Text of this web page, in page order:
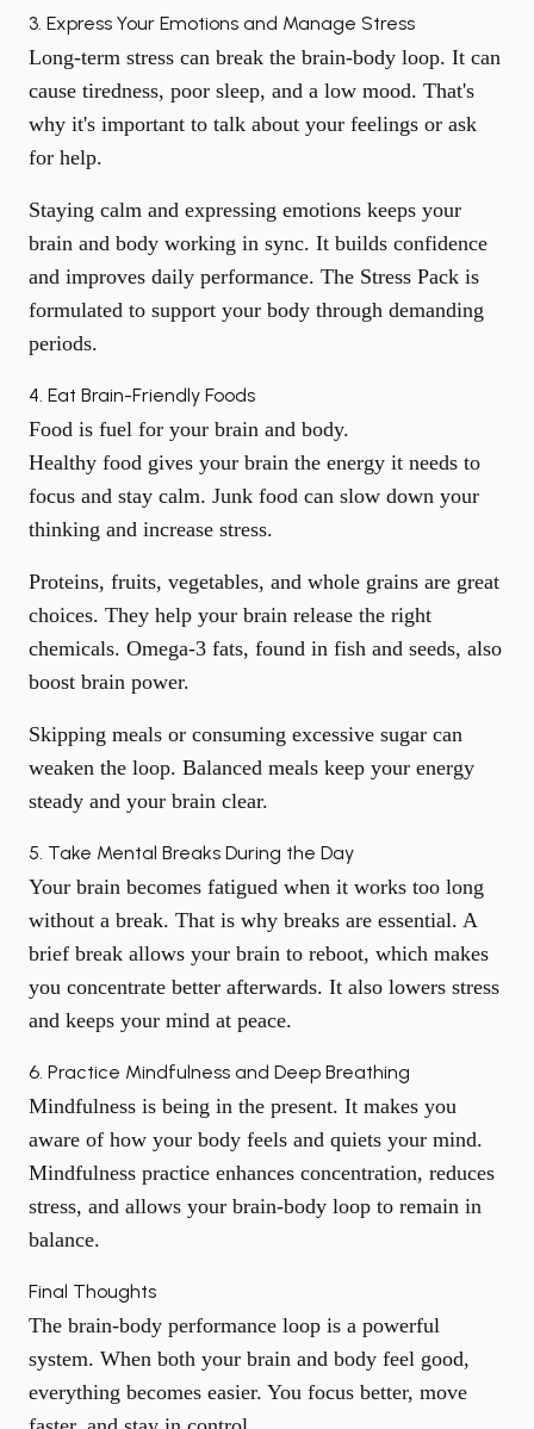
3. Express Your Emotions and Manage Stress
Long-term stress can break the brain-body loop. It can
cause tiredness, poor sleep, and a low mood. That's
why it's important to talk about your feelings or ask
for help.
Staying calm and expressing emotions keeps your
brain and body working in sync. It builds confidence
and improves daily performance. The Stress Pack is
formulated to support your body through demanding
periods.
4. Eat Brain-Friendly Foods
Food is fuel for your brain and body.
Healthy food gives your brain the energy it needs to
focus and stay calm. Junk food can slow down your
thinking and increase stress.
Proteins, fruits, vegetables, and whole grains are great
choices. They help your brain release the right
chemicals. Omega-3 fats, found in fish and seeds, also
boost brain power.
Skipping meals or consuming excessive sugar can
weaken the loop. Balanced meals keep your energy
steady and your brain clear.
5. Take Mental Breaks During the Day
Your brain becomes fatigued when it works too long
without a break. That is why breaks are essential. A
brief break allows your brain to reboot, which makes
you concentrate better afterwards. It also lowers stress
and keeps your mind at peace.
6. Practice Mindfulness and Deep Breathing
Mindfulness is being in the present. It makes you
aware of how your body feels and quiets your mind.
Mindfulness practice enhances concentration, reduces
stress, and allows your brain-body loop to remain in
balance.
Final Thoughts
The brain-body performance loop is a powerful
system. When both your brain and body feel good,
everything becomes easier. You focus better, move